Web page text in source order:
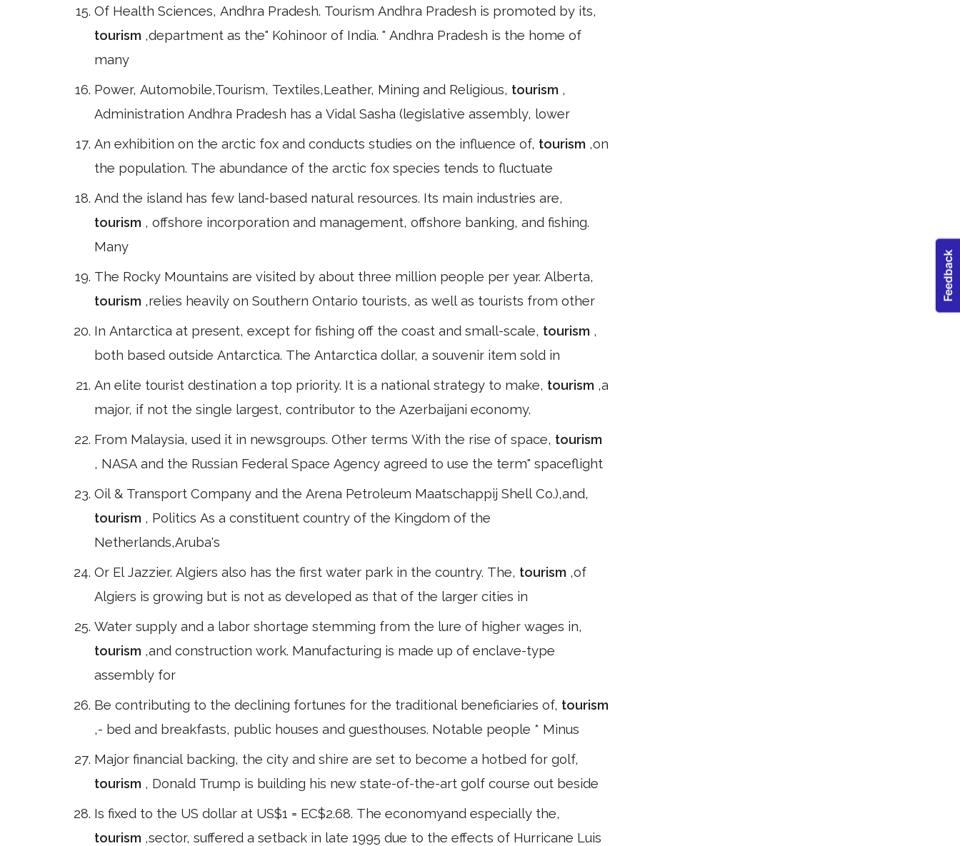
Of Health Sciences, Andhra Pradesh. Tourism Andhra Pradesh is promoted by its,
tourism ,department as the" Kohinoor of India. " Andhra Pradesh is the home of
many
Power, Automobile,Tourism, Textiles,Leather, Mining and Religious, tourism ,
Administration Andhra Pradesh has a Vidal Sasha (legislative assembly, lower
An exhibition on the arctic fox and conducts studies on the influence of, tourism ,on
the population. The abundance of the arctic fox species tends to fluctuate
And the island has few land-based natural resources. Its main industries are,
tourism , offshore incorporation and management, offshore banking, and fishing.
Many
The Rocky Mountains are visited by about three million people per year. Alberta,
tourism ,relies heavily on Southern Ontario tourists, as well as tourists from other
In Antarctica at present, except for fishing off the coast and small-scale, tourism ,
both based outside Antarctica. The Antarctica dollar, a souvenir item sold in
An elite tourist destination a top priority. It is a national strategy to make, tourism ,a
major, if not the single largest, contributor to the Azerbaijani economy.
From Malaysia, used it in newsgroups. Other terms With the rise of space, tourism
, NASA and the Russian Federal Space Agency agreed to use the term" spaceflight
Oil & Transport Company and the Arena Petroleum Maatschappij Shell Co.),and,
tourism , Politics As a constituent country of the Kingdom of the
Netherlands,Aruba's
Or El Jazzier. Algiers also has the first water park in the country. The, tourism ,of
Algiers is growing but is not as developed as that of the larger cities in
Water supply and a labor shortage stemming from the lure of higher wages in,
tourism ,and construction work. Manufacturing is made up of enclave-type
assembly for
Be contributing to the declining fortunes for the traditional beneficiaries of, tourism
,- bed and breakfasts, public houses and guesthouses. Notable people * Minus
Major financial backing, the city and shire are set to become a hotbed for golf,
tourism , Donald Trump is building his new state-of-the-art golf course out beside
Is fixed to the US dollar at US$1 = EC$2.68. The economyand especially the,
tourism ,sector, suffered a setback in late 1995 due to the effects of Hurricane Luis